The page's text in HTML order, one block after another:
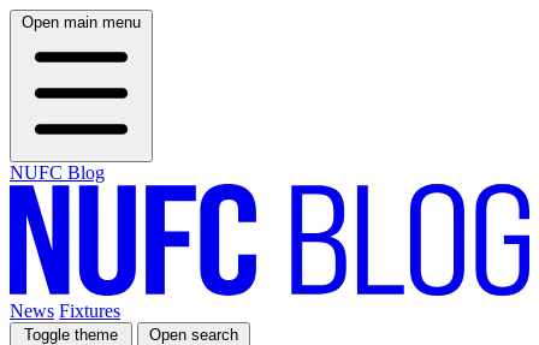
Open main menu
NUFC Blog
News Fixtures
Toggle theme Open search